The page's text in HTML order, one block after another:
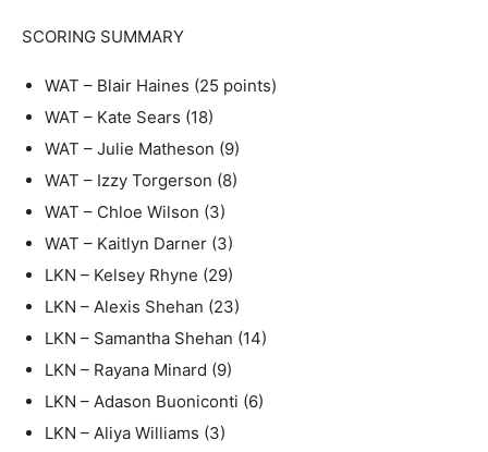
SCORING SUMMARY
WAT – Blair Haines (25 points)
WAT – Kate Sears (18)
WAT – Julie Matheson (9)
WAT – Izzy Torgerson (8)
WAT – Chloe Wilson (3)
WAT – Kaitlyn Darner (3)
LKN – Kelsey Rhyne (29)
LKN – Alexis Shehan (23)
LKN – Samantha Shehan (14)
LKN – Rayana Minard (9)
LKN – Adason Buoniconti (6)
LKN – Aliya Williams (3)